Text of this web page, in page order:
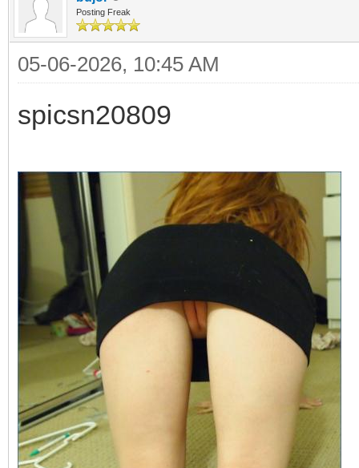
Posting Freak
05-06-2026, 10:45 AM
spicsn20809